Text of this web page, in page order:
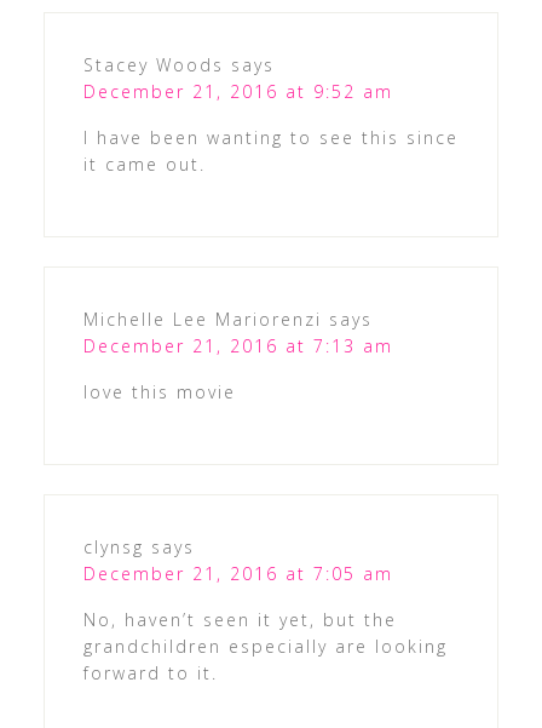
Stacey Woods says
December 21, 2016 at 9:52 am
I have been wanting to see this since
it came out.
Michelle Lee Mariorenzi says
December 21, 2016 at 7:13 am
love this movie
clynsg says
December 21, 2016 at 7:05 am
No, haven’t seen it yet, but the
grandchildren especially are looking
forward to it.